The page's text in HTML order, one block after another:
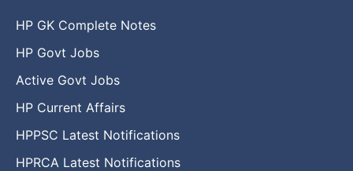
HP GK Complete Notes
HP Govt Jobs
Active Govt Jobs
HP Current Affairs
HPPSC Latest Notifications
HPRCA Latest Notifications